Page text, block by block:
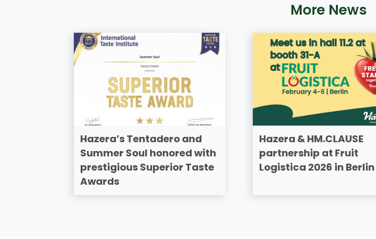
More News
Hazera’s Tentadero and
Summer Soul honored with
prestigious Superior Taste
Awards
Hazera & HM.CLAUSE
partnership at Fruit
Logistica 2026 in Berlin